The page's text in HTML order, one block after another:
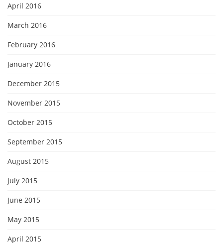
April 2016
March 2016
February 2016
January 2016
December 2015
November 2015
October 2015
September 2015
August 2015
July 2015
June 2015
May 2015
April 2015